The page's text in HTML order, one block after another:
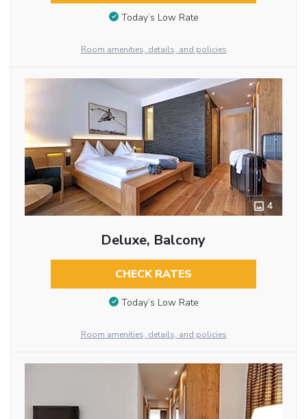
Today’s Low Rate
Room amenities, details, and policies
4
Deluxe, Balcony
CHECK RATES
Today’s Low Rate
Room amenities, details, and policies